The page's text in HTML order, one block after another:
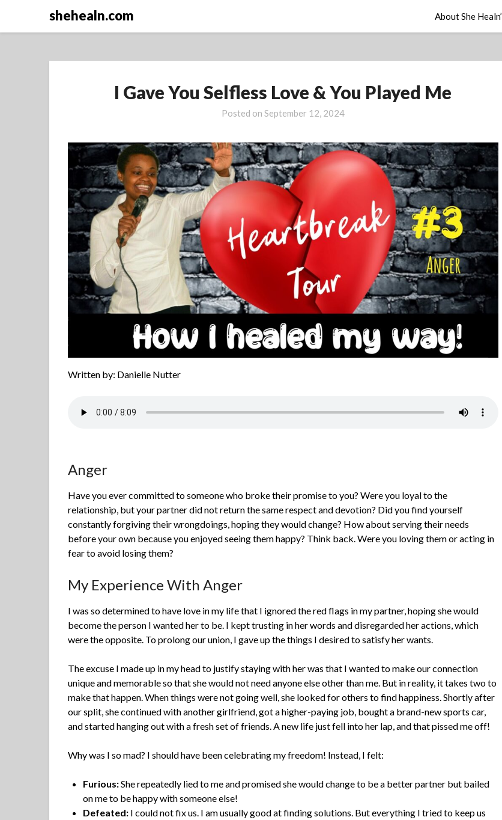
shehealn.com About She Healn’
I Gave You Selfless Love & You Played Me
Posted on September 12, 2024
Written by: Danielle Nutter
Anger
Have you ever committed to someone who broke their promise to you? Were you loyal to the
relationship, but your partner did not return the same respect and devotion? Did you find yourself
constantly forgiving their wrongdoings, hoping they would change? How about serving their needs
before your own because you enjoyed seeing them happy? Think back. Were you loving them or acting in
fear to avoid losing them?
My Experience With Anger
I was so determined to have love in my life that I ignored the red flags in my partner, hoping she would
become the person I wanted her to be. I kept trusting in her words and disregarded her actions, which
were the opposite. To prolong our union, I gave up the things I desired to satisfy her wants.
The excuse I made up in my head to justify staying with her was that I wanted to make our connection
unique and memorable so that she would not need anyone else other than me. But in reality, it takes two to
make that happen. When things were not going well, she looked for others to find happiness. Shortly after
our split, she continued with another girlfriend, got a higher-paying job, bought a brand-new sports car,
and started hanging out with a fresh set of friends. A new life just fell into her lap, and that pissed me off!
Why was I so mad? I should have been celebrating my freedom! Instead, I felt:
Furious:She repeatedly lied to me and promised she would change to be a better partner but bailed
on me to be happy with someone else!
Defeated: I could not fix us. I am usually good at finding solutions. But everything I tried to keep us